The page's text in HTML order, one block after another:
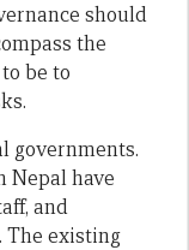
should
the
be to
governments.
Nepal have
and
The existing